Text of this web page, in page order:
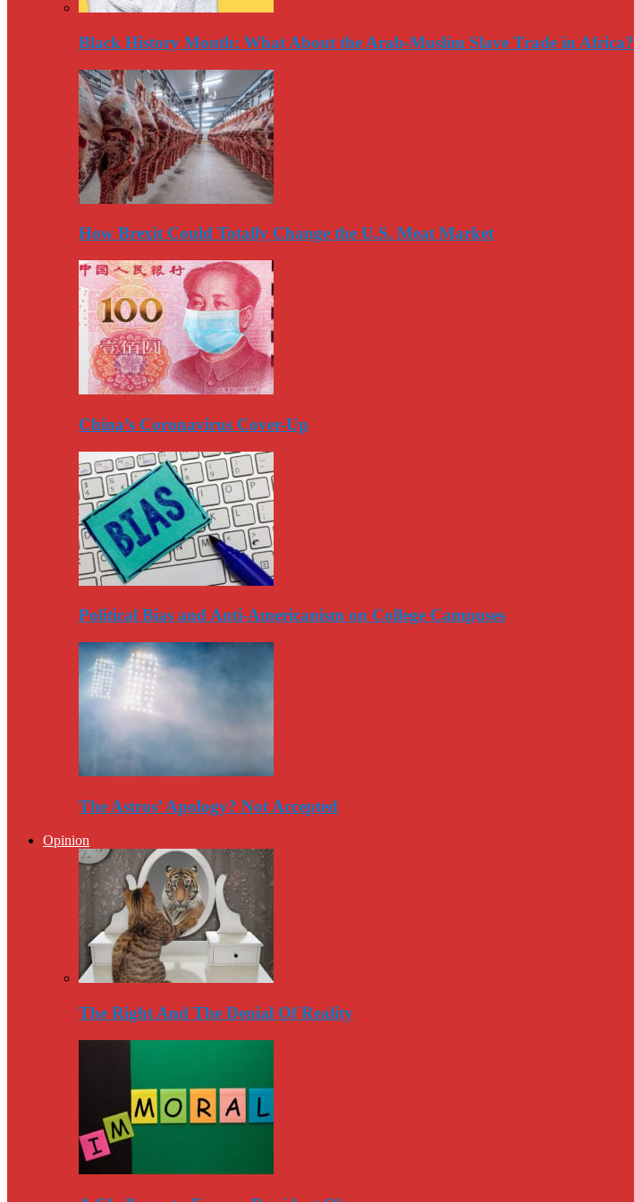
Black History Month: What About the Arab-Muslim Slave Trade in Africa?
How Brexit Could Totally Change the U.S. Meat Market
China’s Coronavirus Cover-Up
Political Bias and Anti-Americanism on College Campuses
The Astros’ Apology? Not Accepted
Opinion
The Right And The Denial Of Reality